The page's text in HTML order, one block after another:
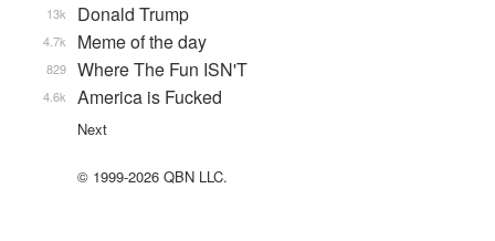
Donald Trump
13k
Meme of the day
4.7k
Where The Fun ISN'T
829
America is Fucked
4.6k
Next
© 1999-2026 QBN LLC.